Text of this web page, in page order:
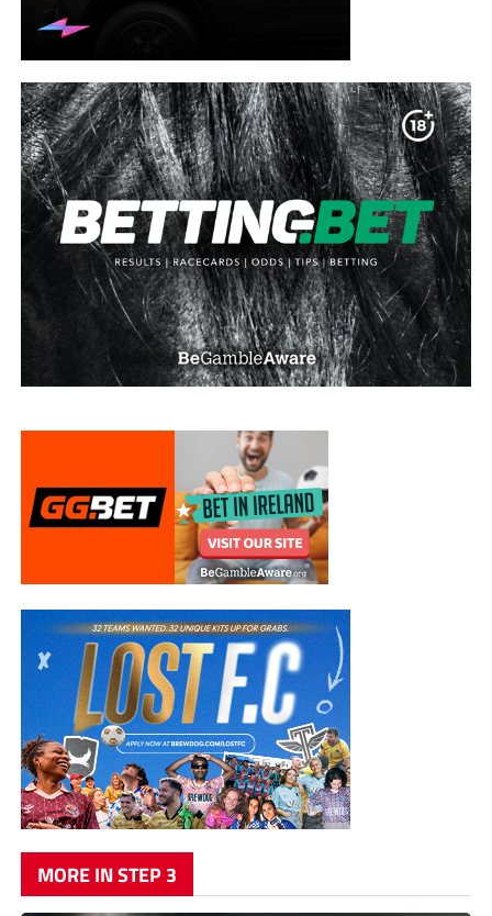
MORE IN STEP 3